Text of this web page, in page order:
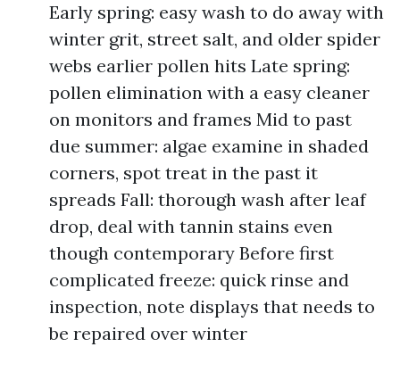
Early spring: easy wash to do away with
winter grit, street salt, and older spider
webs earlier pollen hits Late spring:
pollen elimination with a easy cleaner
on monitors and frames Mid to past
due summer: algae examine in shaded
corners, spot treat in the past it
spreads Fall: thorough wash after leaf
drop, deal with tannin stains even
though contemporary Before first
complicated freeze: quick rinse and
inspection, note displays that needs to
be repaired over winter